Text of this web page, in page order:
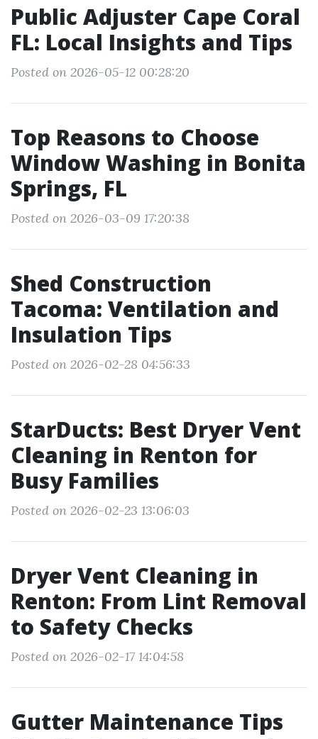
Public Adjuster Cape Coral
FL: Local Insights and Tips
Posted on 2026-05-12 00:28:20
Top Reasons to Choose
Window Washing in Bonita
Springs, FL
Posted on 2026-03-09 17:20:38
Shed Construction
Tacoma: Ventilation and
Insulation Tips
Posted on 2026-02-28 04:56:33
StarDucts: Best Dryer Vent
Cleaning in Renton for
Busy Families
Posted on 2026-02-23 13:06:03
Dryer Vent Cleaning in
Renton: From Lint Removal
to Safety Checks
Posted on 2026-02-17 14:04:58
Gutter Maintenance Tips